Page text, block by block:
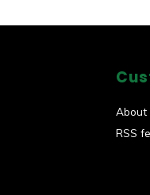
About
RSS